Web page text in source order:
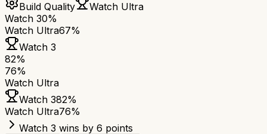
Build Quality
Watch Ultra
Watch 30%
Watch Ultra67%
Watch 3
82%
76%
Watch Ultra
Watch 382%
Watch Ultra76%
Watch 3 wins by 6 points